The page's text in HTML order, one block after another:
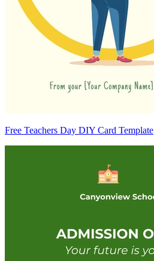
Free Teachers Day DIY Card Template